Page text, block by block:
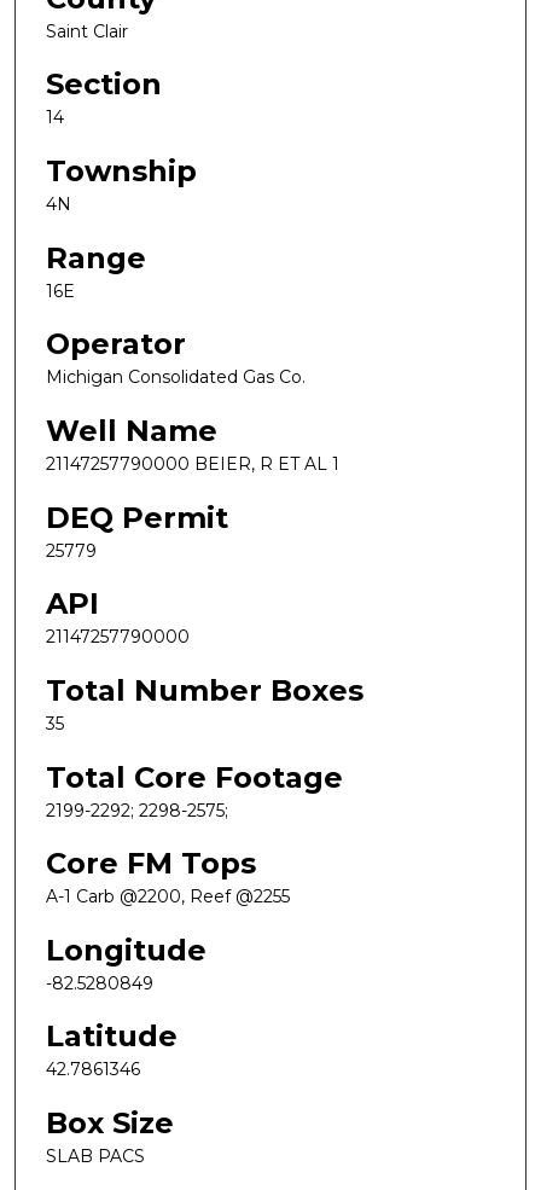
Saint Clair
Section
14
Township
4N
Range
16E
Operator
Michigan Consolidated Gas Co.
Well Name
21147257790000 BEIER, R ET AL 1
DEQ Permit
25779
API
21147257790000
Total Number Boxes
35
Total Core Footage
2199-2292; 2298-2575;
Core FM Tops
A-1 Carb @2200, Reef @2255
Longitude
-82.5280849
Latitude
42.7861346
Box Size
SLAB PACS